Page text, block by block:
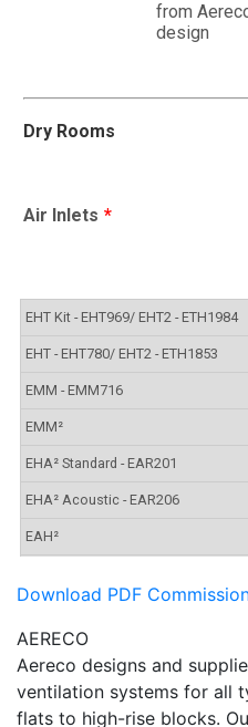
Download PDF
AERECO
Aereco designs and
ventilation systems for all
flats to high-rise blocks.